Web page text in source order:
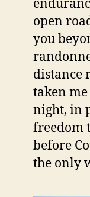
open
you
distance
taken
night, in
freedom
before
the only